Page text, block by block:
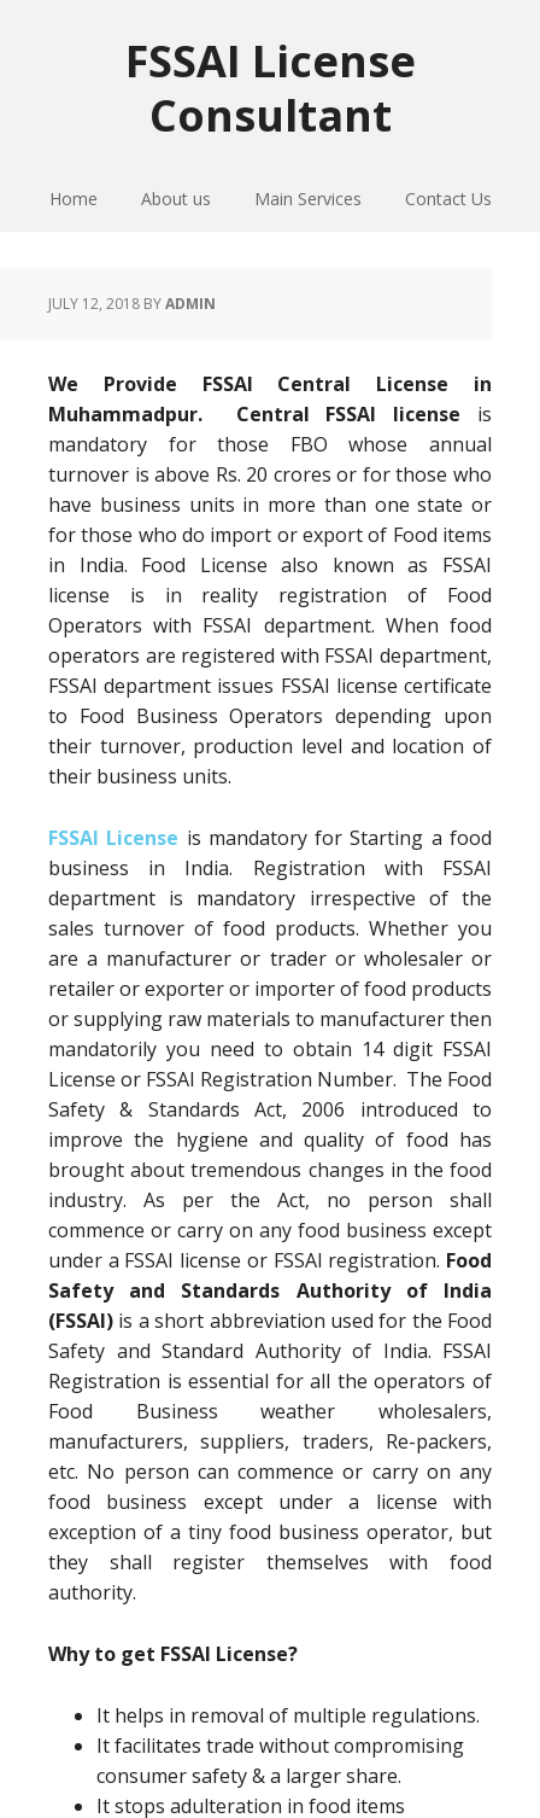
FSSAI License
Consultant
Home About us Main Services Contact Us
JULY 12, 2018 BYADMIN
We Provide FSSAI Central License in
Muhammadpur. Central FSSAI license is
mandatory for those FBO whose annual
turnover is above Rs. 20 crores or for those who
have business units in more than one state or
for those who do import or export of Food items
in India. Food License also known as FSSAI
license is in reality registration of Food
Operators with FSSAI department. When food
operators are registered with FSSAI department,
FSSAI department issues FSSAI license certificate
to Food Business Operators depending upon
their turnover, production level and location of
their business units.
FSSAI License is mandatory for Starting a food
business in India. Registration with FSSAI
department is mandatory irrespective of the
sales turnover of food products. Whether you
are a manufacturer or trader or wholesaler or
retailer or exporter or importer of food products
or supplying raw materials to manufacturer then
mandatorily you need to obtain 14 digit FSSAI
License or FSSAI Registration Number. The Food
Safety & Standards Act, 2006 introduced to
improve the hygiene and quality of food has
brought about tremendous changes in the food
industry. As per the Act, no person shall
commence or carry on any food business except
under a FSSAI license or FSSAI registration. Food
Safety and Standards Authority of India
(FSSAI) is a short abbreviation used for the Food
Safety and Standard Authority of India. FSSAI
Registration is essential for all the operators of
Food Business weather wholesalers,
manufacturers, suppliers, traders, Re-packers,
etc. No person can commence or carry on any
food business except under a license with
exception of a tiny food business operator, but
they shall register themselves with food
authority.
Why to get FSSAI License?
It helps in removal of multiple regulations.
It facilitates trade without compromising
consumer safety & a larger share.
It stops adulteration in food items